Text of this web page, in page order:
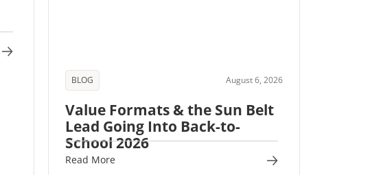
BLOG August 6, 2026
Value Formats & the Sun Belt
Lead Going Into Back-to-
School 2026
Read More